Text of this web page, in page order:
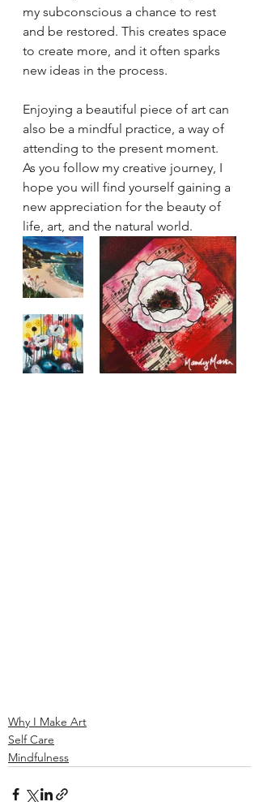
my subconscious a chance to rest
and be restored. This creates space
to create more, and it often sparks
new ideas in the process.
Enjoying a beautiful piece of art can
also be a mindful practice, a way of
attending to the present moment.
As you follow my creative journey, I
hope you will find yourself gaining a
new appreciation for the beauty of
life, art, and the natural world.
Why I Make Art
Self Care
Mindfulness